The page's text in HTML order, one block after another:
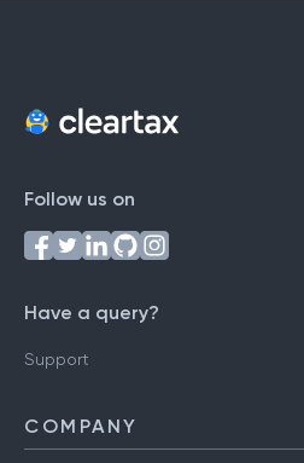
Follow us on
Have a query?
Support
COMPANY